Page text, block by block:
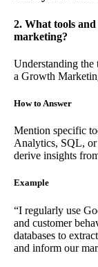
2. What tools
marketing?
Understanding the
a Growth
How to Answer
Mention specific
Analytics, SQL,
derive insights
Example
“I regularly use
and customer
databases to
and inform our